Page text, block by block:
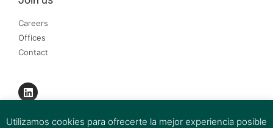
Careers
Offices
Contact
Utilizamos cookies para ofrecerte la mejor experiencia posible